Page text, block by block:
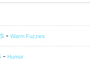
- Warm Fuzzies
- Humor